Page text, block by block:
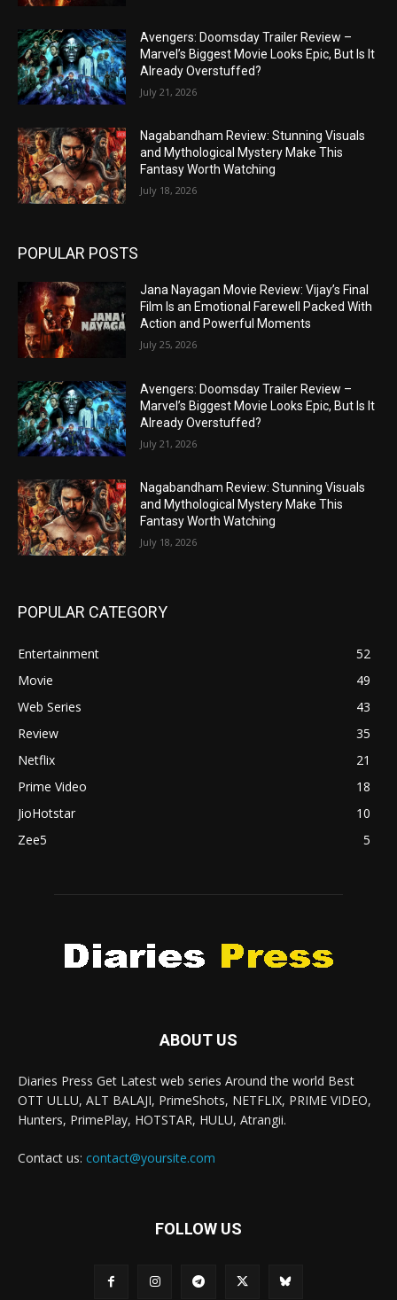
Avengers: Doomsday Trailer Review –
Marvel’s Biggest Movie Looks Epic, But Is It
Already Overstuffed?
July 21, 2026
Nagabandham Review: Stunning Visuals
and Mythological Mystery Make This
Fantasy Worth Watching
July 18, 2026
POPULAR POSTS
Jana Nayagan Movie Review: Vijay’s Final
Film Is an Emotional Farewell Packed With
Action and Powerful Moments
July 25, 2026
Avengers: Doomsday Trailer Review –
Marvel’s Biggest Movie Looks Epic, But Is It
Already Overstuffed?
July 21, 2026
Nagabandham Review: Stunning Visuals
and Mythological Mystery Make This
Fantasy Worth Watching
July 18, 2026
POPULAR CATEGORY
Entertainment
52
Movie
49
Web Series
43
Review
35
Netflix
21
Prime Video
18
JioHotstar
10
Zee5
5
ABOUT US
Diaries Press Get Latest web series Around the world Best
OTT ULLU, ALT BALAJI, PrimeShots, NETFLIX, PRIME VIDEO,
Hunters, PrimePlay, HOTSTAR, HULU, Atrangii.
Contact us: contact@yoursite.com
FOLLOW US